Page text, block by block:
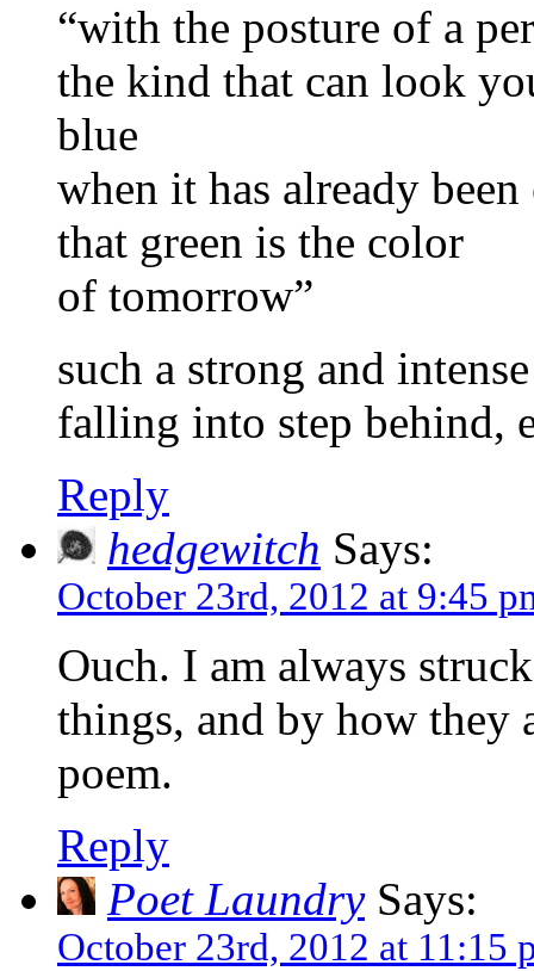
“with the posture of a
the kind that can look
blue
when it has already been
that green is the color
of tomorrow”
such a strong and
falling into step behind,
Reply
hedgewitch Says:
October 23rd, 2012 at 9:45
Ouch. I am always
things, and by how they
poem.
Reply
Poet LaundrySays:
October 23rd, 2012 at 11:15